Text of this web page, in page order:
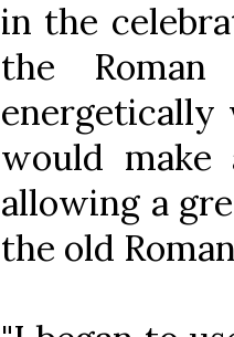
in the
the
would
allowing a
the old